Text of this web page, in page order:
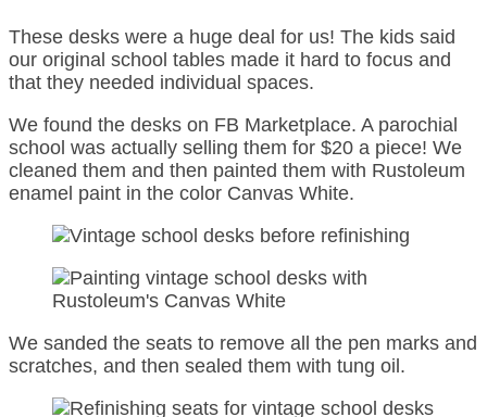
These desks were a huge deal for us! The kids said
our original school tables made it hard to focus and
that they needed individual spaces.
We found the desks on FB Marketplace. A parochial
school was actually selling them for $20 a piece! We
cleaned them and then painted them with Rustoleum
enamel paint in the color Canvas White.
We sanded the seats to remove all the pen marks and
scratches, and then sealed them with tung oil.